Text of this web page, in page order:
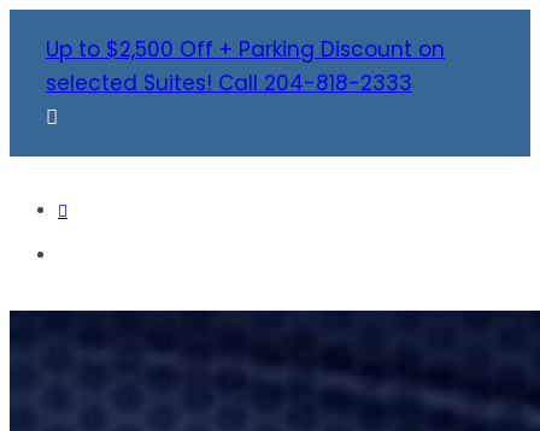
Up to $2,500 Off + Parking Discount on
selected Suites! Call 204-818-2333